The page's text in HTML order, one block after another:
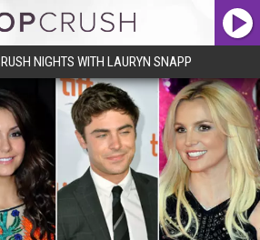
NIGHTS WITH LAURYN SNAPP